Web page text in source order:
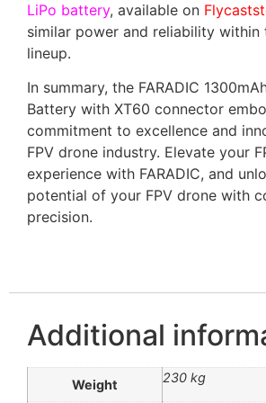
LiPo battery, available on
similar power and reliability within
lineup.
In summary, the FARADIC
Battery with XT60 connector
commitment to excellence and
FPV drone industry. Elevate your
experience with FARADIC, and
potential of your FPV drone with
precision.
Additional
Weight 230 kg